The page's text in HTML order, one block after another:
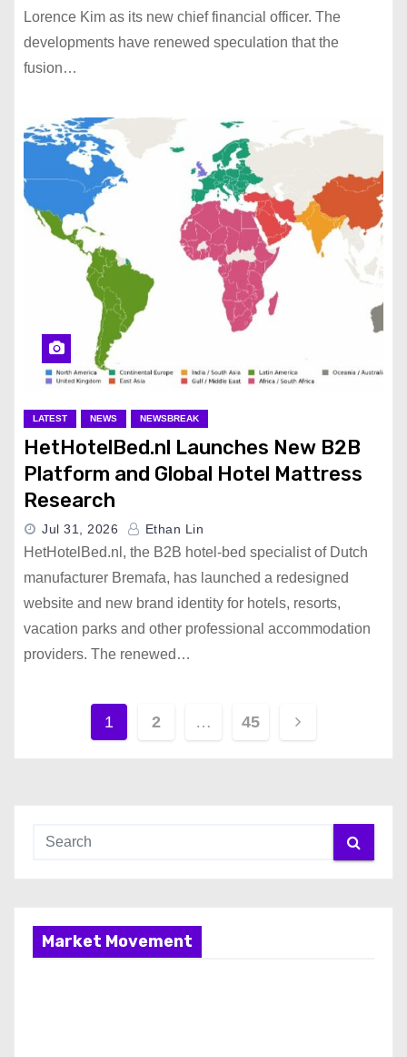
Lorence Kim as its new chief financial officer. The
developments have renewed speculation that the
fusion…
LATEST NEWS NEWSBREAK
HetHotelBed.nl Launches New B2B
Platform and Global Hotel Mattress
Research
Jul 31, 2026 Ethan Lin
HetHotelBed.nl, the B2B hotel-bed specialist of Dutch
manufacturer Bremafa, has launched a redesigned
website and new brand identity for hotels, resorts,
vacation parks and other professional accommodation
providers. The renewed…
t
a
1 2 … 45
Market Movement